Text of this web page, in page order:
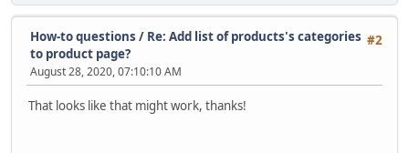
#2
How-to questions / Re: Add list of products's categories
to product page?
August 28, 2020, 07:10:10 AM
That looks like that might work, thanks!